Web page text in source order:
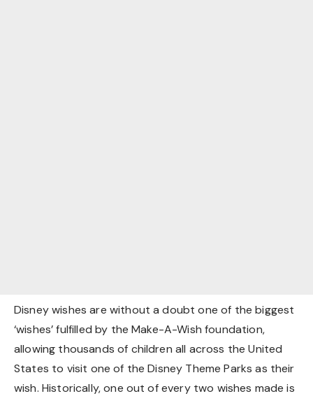
Disney wishes are without a doubt one of the biggest
‘wishes’ fulfilled by the Make-A-Wish foundation,
allowing thousands of children all across the United
States to visit one of the Disney Theme Parks as their
wish. Historically, one out of every two wishes made is